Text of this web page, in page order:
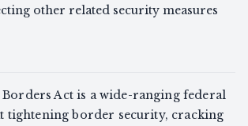
other related security measures
Act is a wide-ranging federal
tightening border security, cracking